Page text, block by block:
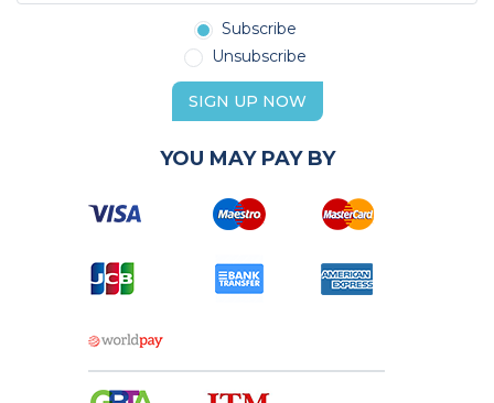
Subscribe
Unsubscribe
SIGN UP NOW
YOU MAY PAY BY